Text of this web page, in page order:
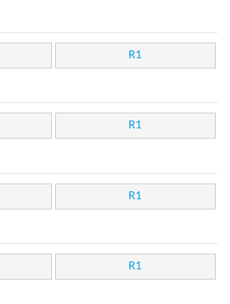
R1
R1
R1
R1